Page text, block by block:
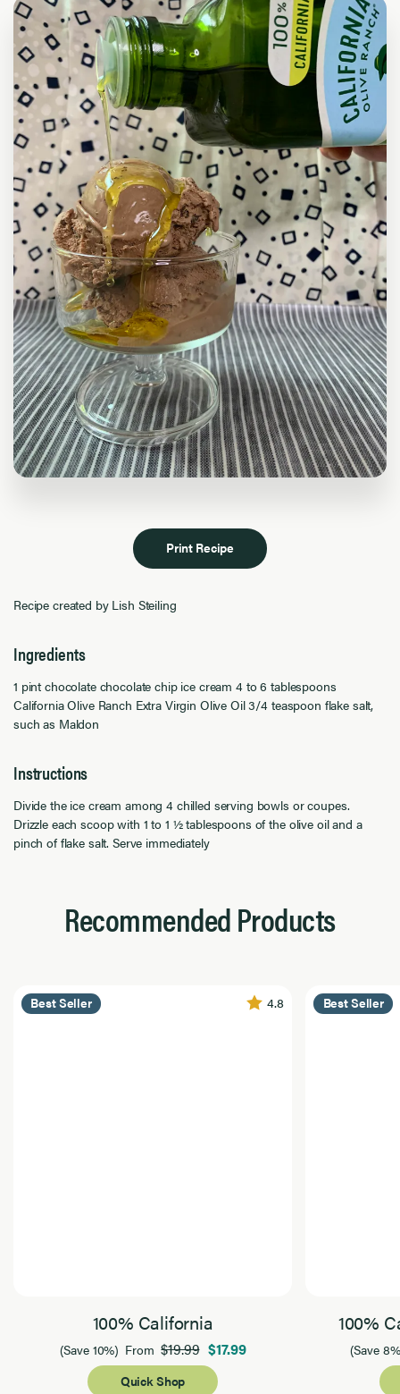
Print Recipe
Recipe created by Lish Steiling
Ingredients
1 pint chocolate chocolate chip ice cream 4 to 6 tablespoons
California Olive Ranch Extra Virgin Olive Oil 3/4 teaspoon flake salt,
such as Maldon
Instructions
Divide the ice cream among 4 chilled serving bowls or coupes.
Drizzle each scoop with 1 to 1 ½ tablespoons of the olive oil and a
pinch of flake salt. Serve immediately
Recommended Products
Best Seller 4.8
100% California
(Save 10%) From$19.99 $17.99
Quick Shop
Best Seller
100%
(Save